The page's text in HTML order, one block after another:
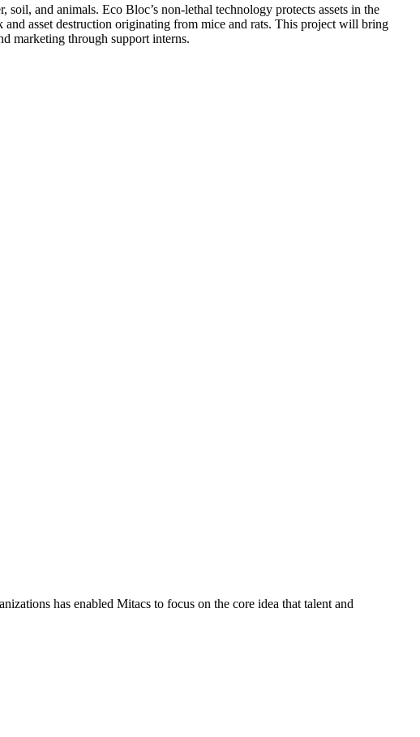
and animals. Eco Bloc’s non-lethal technology protects assets in the
asset destruction originating from mice and rats. This project will bring
marketing through support interns.
has enabled Mitacs to focus on the core idea that talent and